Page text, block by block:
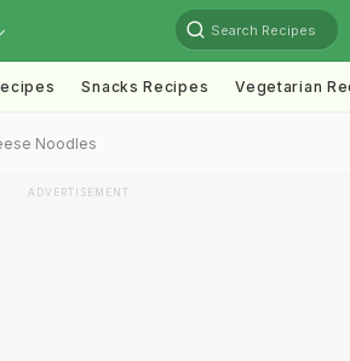
Search Recipes
Snacks Recipes Vegetarian
Noodles
ADVERTISEMENT